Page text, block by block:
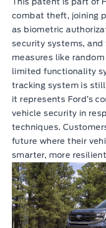
This patent is part of
combat theft, joining
as biometric
security systems,
measures like
limited functionality
tracking system is
it represents Ford’s
vehicle security in
techniques.
future where their
smarter, more